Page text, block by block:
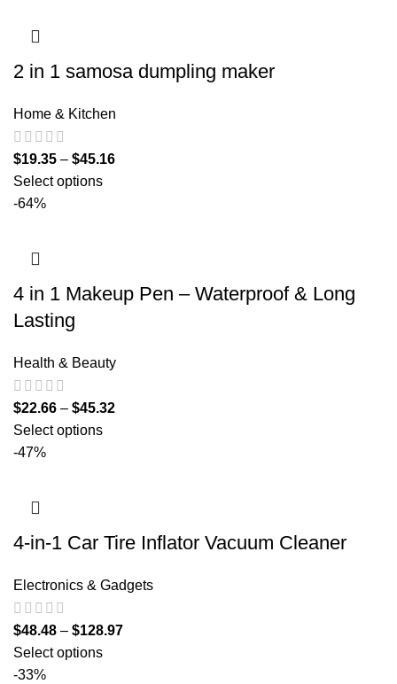
2 in 1 samosa dumpling maker
Home & Kitchen
$19.35 – $45.16
Select options
-64%
4 in 1 Makeup Pen – Waterproof & Long
Lasting
Health & Beauty
$22.66 – $45.32
Select options
-47%
4-in-1 Car Tire Inflator Vacuum Cleaner
Electronics & Gadgets
$48.48 – $128.97
Select options
-33%